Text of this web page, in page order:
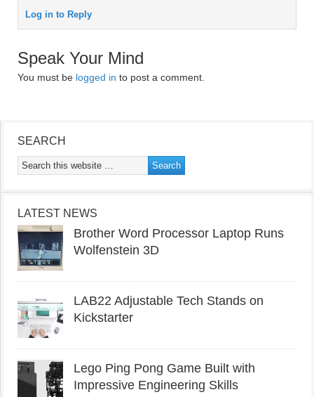
Log in to Reply
Speak Your Mind
You must be logged in to post a comment.
SEARCH
LATEST NEWS
Brother Word Processor Laptop Runs
Wolfenstein 3D
LAB22 Adjustable Tech Stands on
Kickstarter
Lego Ping Pong Game Built with
Impressive Engineering Skills